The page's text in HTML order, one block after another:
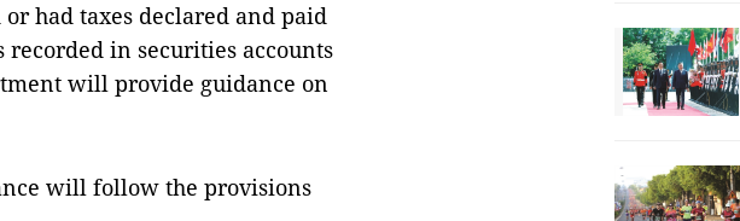
had taxes declared and paid
in securities accounts
will provide guidance on
will follow the provisions